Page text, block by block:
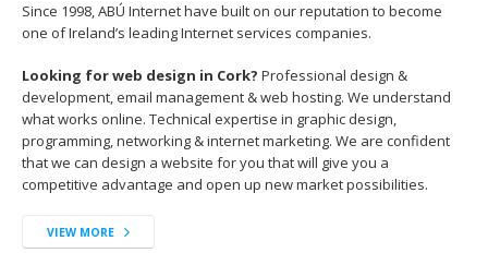
Since 1998, ABÚ Internet have built on our reputation to become
one of Ireland’s leading Internet services companies.
Looking for web design in Cork? Professional design &
development, email management & web hosting. We understand
what works online. Technical expertise in graphic design,
programming, networking & internet marketing. We are confident
that we can design a website for you that will give you a
competitive advantage and open up new market possibilities.
VIEW MORE